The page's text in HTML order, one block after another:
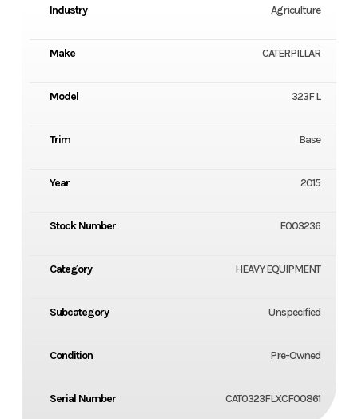
Industry Agriculture
Make CATERPILLAR
Model 323F L
Trim Base
Year 2015
Stock Number E003236
Category HEAVY EQUIPMENT
Subcategory Unspecified
Condition Pre-Owned
Serial Number CAT0323FLXCF00861